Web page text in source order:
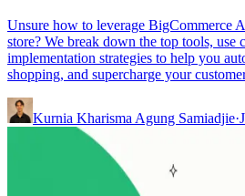
Unsure how to leverage BigCommerce
store? We break down the top tools, use
implementation strategies to help you
shopping, and supercharge your
Kurnia Kharisma Agung Samiadjie·